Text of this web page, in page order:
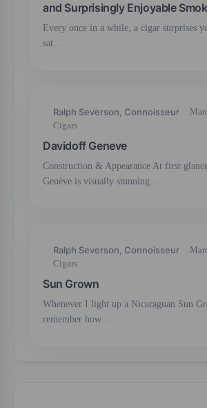
and Surprisingly Enjoyable
Every once in a while, a cigar surprises
sat…
Ralph Severson, Connoisseur
Cigars
Davidoff Geneve
Construction & Appearance At first
Genève is visually stunning.…
Ralph Severson, Connoisseur
Cigars
Sun Grown
Whenever I light up a Nicaraguan Sun
remember how…